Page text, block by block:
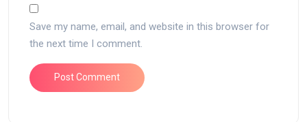
Save my name, email, and website in this browser for
the next time I comment.